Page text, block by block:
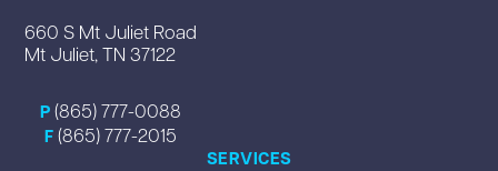
660 S Mt Juliet Road
Mt Juliet, TN 37122
P (865) 777-0088
F (865) 777-2015
SERVICES